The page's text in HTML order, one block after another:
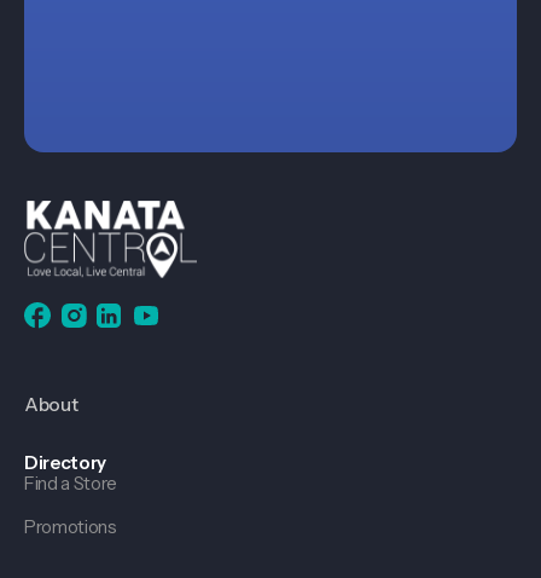
About
Directory
Find a Store
Promotions